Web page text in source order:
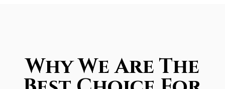
Why We Are The